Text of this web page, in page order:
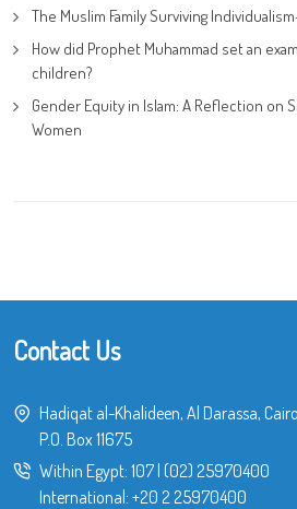
The Muslim Family Surviving
How did Prophet Muhammad set an
children?
Gender Equity in Islam: A Reflection on
Women
Contact Us
Hadiqat al-Khalideen, Al Darassa,
P.O. Box 11675
Within Egypt: 107| (02) 25970400
International: +20 2 25970400